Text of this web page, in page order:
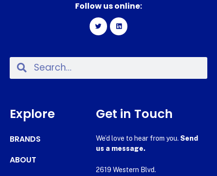
Follow us online:
Explore
BRANDS
ABOUT
Get in Touch
We’d love to hear from you. Send
us a message.
2619 Western Blvd.